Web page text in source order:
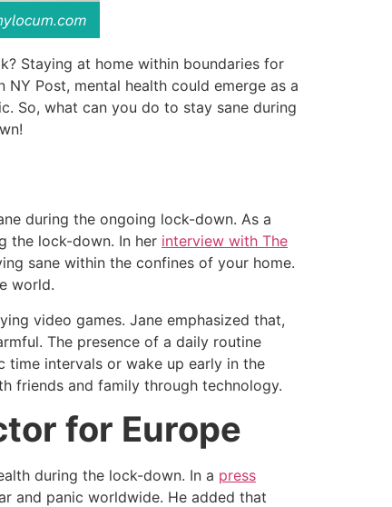
Staying at home within boundaries for
Post, mental health could emerge as a
So, what can you do to stay sane during
during the ongoing lock-down. As a
the lock-down. In her interview with The
sane within the confines of your home.
world.
video games. Jane emphasized that,
The presence of a daily routine
time intervals or wake up early in the
friends and family through technology.
for Europe
during the lock-down. In a press
and panic worldwide. He added that